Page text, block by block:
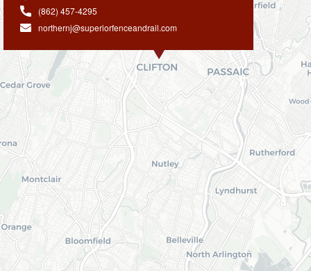
(862) 457-4295
northernj@superiorfenceandrail.com